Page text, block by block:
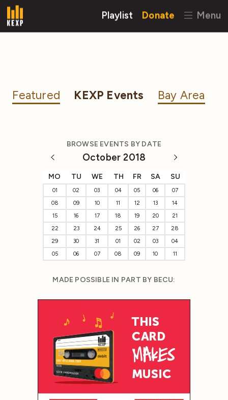
Playlist Donate Menu
Featured KEXP Events Bay Area
BROWSE EVENTS BY DATE
October 2018
MO TU WE TH FR SA SU
01 02 03 04 05 06
07
08
09 10 11 12 13
14
15
16 17 18 19 20
21
22
23 24 25 26 27
28
29
30 31 01 02 03
04
05
06 07 08 09 10 11
MADE POSSIBLE IN PART BY BECU: